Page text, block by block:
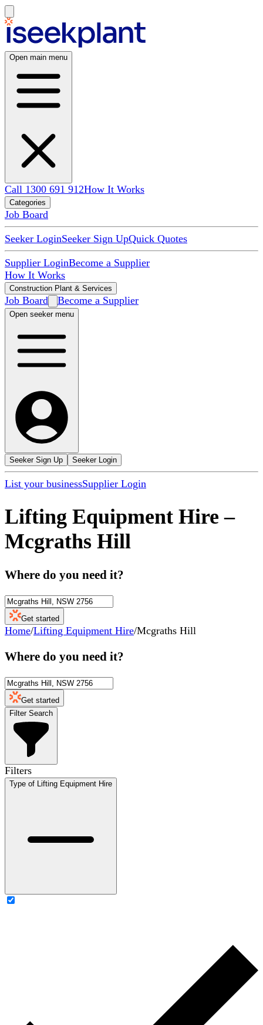
Open main menu
Call 1300 691 912How It Works
Categories
Job Board
Seeker LoginSeeker Sign UpQuick Quotes
Supplier LoginBecome a Supplier
How It Works
Construction Plant & Services
Job Board Become a Supplier
Open seeker menu
Seeker Sign Up Seeker Login
List your businessSupplier Login
Lifting Equipment Hire –
Mcgraths Hill
Where do you need it?
Get started
Home/Lifting Equipment Hire/Mcgraths Hill
Where do you need it?
Get started
Filter Search
Filters
Type of Lifting Equipment Hire